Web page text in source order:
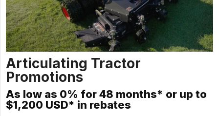
Articulating Tractor
Promotions
As low as 0% for 48 months* or up to
$1,200 USD* in rebates